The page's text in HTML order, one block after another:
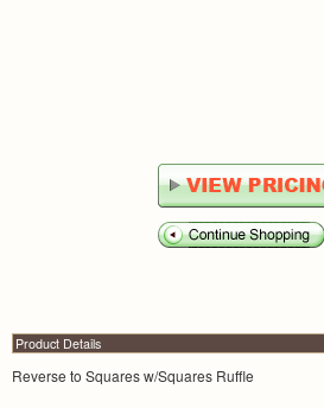
Product Details
Reverse to Squares w/Squares Ruffle